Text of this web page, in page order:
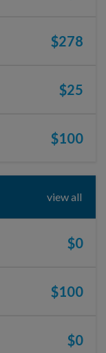
$278
$25
$100
view all
$0
$100
$0